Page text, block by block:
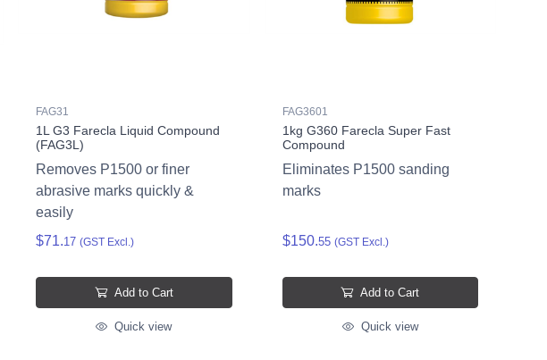
FAG31
1L G3 Farecla Liquid Compound
(FAG3L)
Removes P1500 or finer
abrasive marks quickly &
easily
$71.17 (GST Excl.)
Add to Cart
Quick view
FAG3601
1kg G360 Farecla Super Fast
Compound
Eliminates P1500 sanding
marks
$150.55 (GST Excl.)
Add to Cart
Quick view